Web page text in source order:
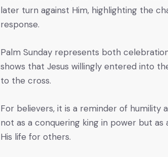
later turn against Him, highlighting the
response.
Palm Sunday represents both
shows that Jesus willingly entered into
to the cross.
For believers, it is a reminder of humility
not as a conquering king in power but as
His life for others.